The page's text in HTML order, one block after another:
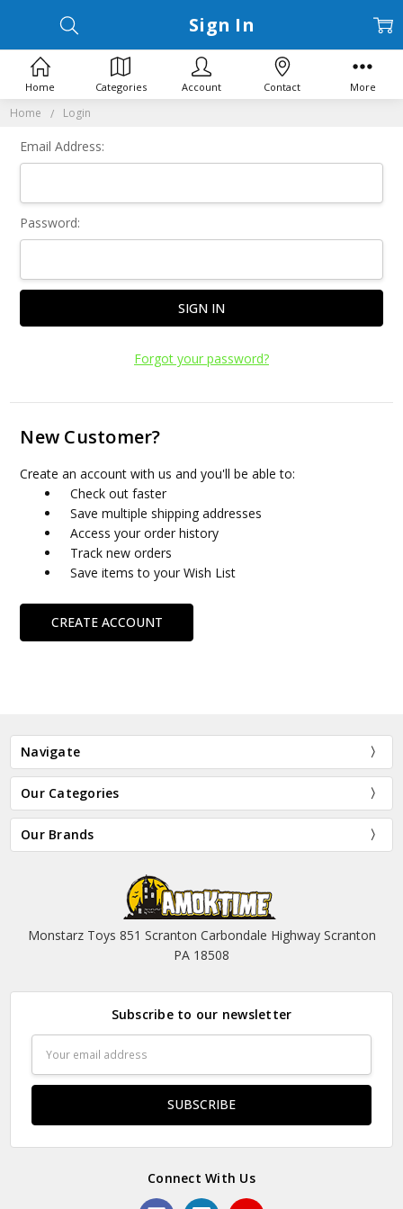
Home Login
Sign In
Email Address:
Password:
Forgot your password?
New Customer?
Create an account with us and you'll be able to:
Check out faster
Save multiple shipping addresses
Access your order history
Track new orders
Save items to your Wish List
CREATE ACCOUNT
Navigate
Our Categories
Our Brands
Monstarz Toys 851 Scranton Carbondale Highway Scranton
PA 18508
Subscribe to our newsletter
Address
Connect With Us
Home Categories Account Contact More